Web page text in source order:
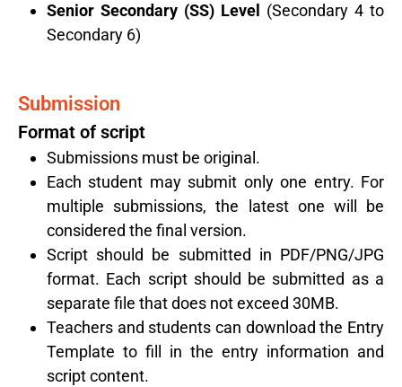
Senior Secondary (SS) Level
(Secondary 4 to
Secondary 6)
Submission
Format of script
Submissions must be original.
Each student may submit only one entry. For
multiple submissions, the latest one will be
considered the final version.
Script should be submitted in PDF/PNG/JPG
format. Each script should be submitted as a
separate file that does not exceed 30MB.
Teachers and students can download the Entry
Template to fill in the entry information and
script content.